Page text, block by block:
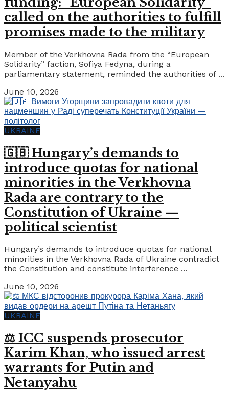
called on the authorities to fulfill
promises made to the military
Member of the Verkhovna Rada from the “European
Solidarity” faction, Sofiya Fedyna, during a
parliamentary statement, reminded the authorities of ...
June 10, 2026
UKRAINE
🇬🇧 Hungary’s demands to
introduce quotas for national
minorities in the Verkhovna
Rada are contrary to the
Constitution of Ukraine —
political scientist
Hungary’s demands to introduce quotas for national
minorities in the Verkhovna Rada of Ukraine contradict
the Constitution and constitute interference ...
June 10, 2026
UKRAINE
⚖️ ICC suspends prosecutor
Karim Khan, who issued arrest
warrants for Putin and
Netanyahu